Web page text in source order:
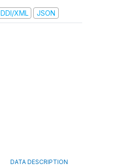
DDI/XML JSON
DATA DESCRIPTION